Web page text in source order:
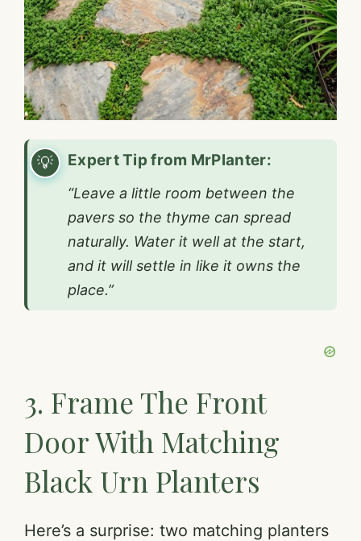
Expert Tip from MrPlanter:
“Leave a little room between the
pavers so the thyme can spread
naturally. Water it well at the start,
and it will settle in like it owns the
place.”
3. Frame The Front
Door With Matching
Black Urn Planters
Here’s a surprise: two matching planters